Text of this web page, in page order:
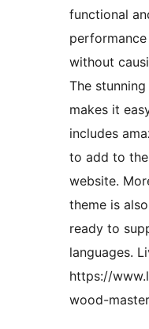
functional
without
The
makes it
includes
to add to
website.
theme is
ready to
languages.
https://
wood-